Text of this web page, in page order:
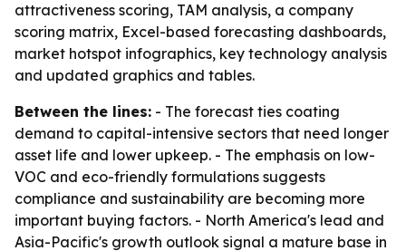
attractiveness scoring, TAM analysis, a company
scoring matrix, Excel-based forecasting dashboards,
market hotspot infographics, key technology analysis
and updated graphics and tables.
Between the lines: - The forecast ties coating
demand to capital-intensive sectors that need longer
asset life and lower upkeep. - The emphasis on low-
VOC and eco-friendly formulations suggests
compliance and sustainability are becoming more
important buying factors. - North America's lead and
Asia-Pacific's growth outlook signal a mature base in